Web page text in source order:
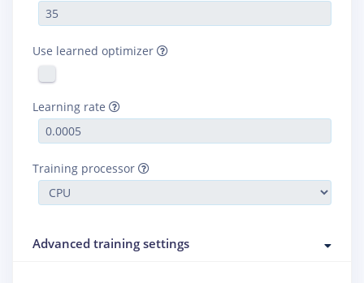
Use learned optimizer
Learning rate
Training processor
Advanced training settings